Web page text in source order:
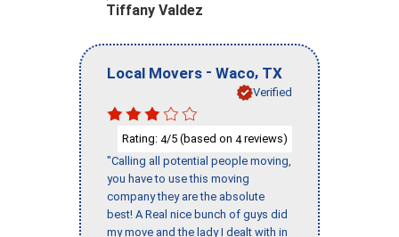
Tiffany Valdez
Local Movers - Waco, TX
Verified
Rating: 4/5 (based on 4reviews)
"Calling all potential people moving,
you have to use this moving
company they are the absolute
best! A Real nice bunch of guys did
my move and the lady I dealt with in